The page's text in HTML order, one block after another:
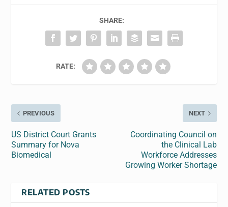
SHARE:
RATE:
PREVIOUS
US District Court Grants
Summary for Nova
Biomedical
NEXT
Coordinating Council on
the Clinical Lab
Workforce Addresses
Growing Worker Shortage
RELATED POSTS